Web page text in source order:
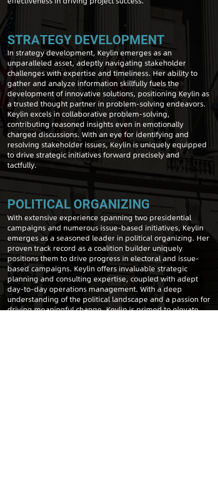
STRATEGY DEVELOPMENT
In strategy development, Keylin emerges as an
unparalleled asset, adeptly navigating stakeholder
challenges with expertise and timeliness. Her ability to
gather and analyze information skillfully fuels the
development of innovative solutions, positioning Keylin as
a trusted thought partner in problem-solving endeavors.
Keylin excels in collaborative problem-solving,
contributing reasoned insights even in emotionally
charged discussions. With an eye for identifying and
resolving stakeholder issues, Keylin is uniquely equipped
to drive strategic initiatives forward precisely and
tactfully.
POLITICAL ORGANIZING
With extensive experience spanning two presidential
campaigns and numerous issue-based initiatives, Keylin
emerges as a seasoned leader in political organizing. Her
proven track record as a coalition builder uniquely
positions them to drive progress in electoral and issue-
based campaigns. Keylin offers invaluable strategic
planning and consulting expertise, coupled with adept
day-to-day operations management. With a deep
understanding of the political landscape and a passion for
driving meaningful change, Keylin is primed to elevate